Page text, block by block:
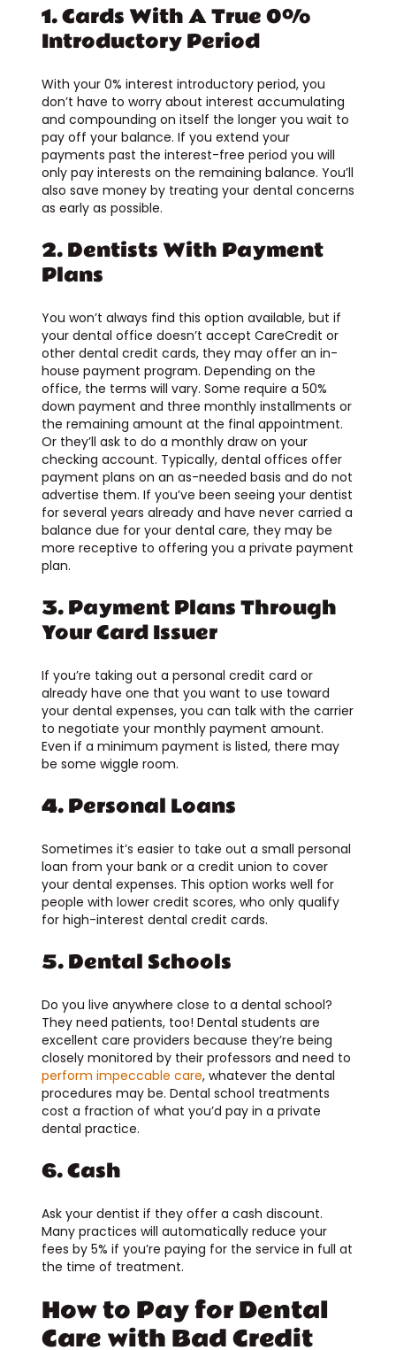
1. Cards With A True 0%
Introductory Period
With your 0% interest introductory period, you
don’t have to worry about interest accumulating
and compounding on itself the longer you wait to
pay off your balance. If you extend your
payments past the interest-free period you will
only pay interests on the remaining balance. You’ll
also save money by treating your dental concerns
as early as possible.
2. Dentists With Payment
Plans
You won’t always find this option available, but if
your dental office doesn’t accept CareCredit or
other dental credit cards, they may offer an in-
house payment program. Depending on the
office, the terms will vary. Some require a 50%
down payment and three monthly installments or
the remaining amount at the final appointment.
Or they’ll ask to do a monthly draw on your
checking account. Typically, dental offices offer
payment plans on an as-needed basis and do not
advertise them. If you’ve been seeing your dentist
for several years already and have never carried a
balance due for your dental care, they may be
more receptive to offering you a private payment
plan.
3. Payment Plans Through
Your Card Issuer
If you’re taking out a personal credit card or
already have one that you want to use toward
your dental expenses, you can talk with the carrier
to negotiate your monthly payment amount.
Even if a minimum payment is listed, there may
be some wiggle room.
4. Personal Loans
Sometimes it’s easier to take out a small personal
loan from your bank or a credit union to cover
your dental expenses. This option works well for
people with lower credit scores, who only qualify
for high-interest dental credit cards.
5. Dental Schools
Do you live anywhere close to a dental school?
They need patients, too! Dental students are
excellent care providers because they’re being
closely monitored by their professors and need to
perform impeccable care, whatever the dental
procedures may be. Dental school treatments
cost a fraction of what you’d pay in a private
dental practice.
6. Cash
Ask your dentist if they offer a cash discount.
Many practices will automatically reduce your
fees by 5% if you’re paying for the service in full at
the time of treatment.
How to Pay for Dental
Care with Bad Credit